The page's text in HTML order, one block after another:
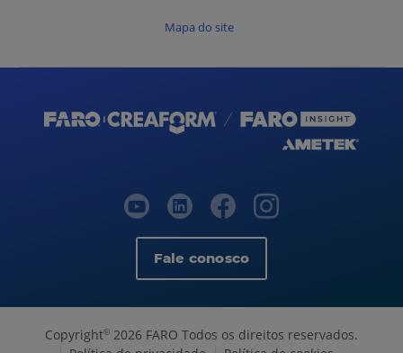
Mapa do site
Fale conosco
Copyright© 2026 FARO Todos os direitos reservados.